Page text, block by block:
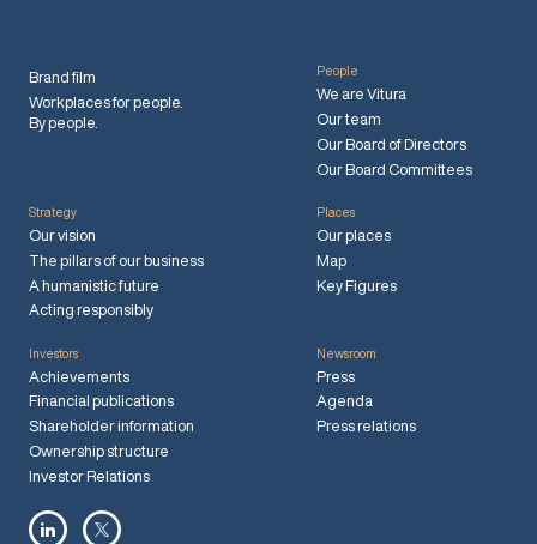
Brand film
Workplaces for people.
By people.
People
We are Vitura
Our team
Our Board of Directors
Our Board Committees
Strategy
Our vision
The pillars of our business
A humanistic future
Acting responsibly
Places
Our places
Map
Key Figures
Investors
Achievements
Financial publications
Shareholder information
Ownership structure
Investor Relations
Newsroom
Press
Agenda
Press relations